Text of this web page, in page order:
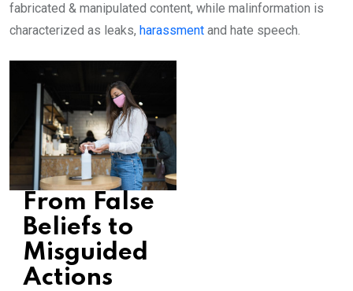
fabricated & manipulated content, while malinformation is
characterized as leaks, harassment and hate speech.
From False
Beliefs to
Misguided
Actions